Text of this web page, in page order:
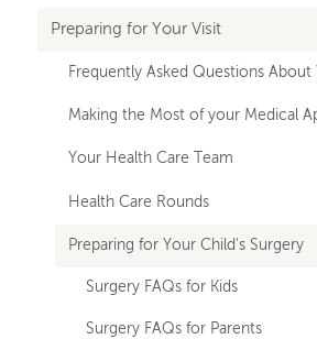
navigation
Preparing for Your Visit
Frequently Asked Questions About
Making the Most of your Medical
Your Health Care Team
Health Care Rounds
Preparing for Your Child's Surgery
Surgery FAQs for Kids
Surgery FAQs for Parents